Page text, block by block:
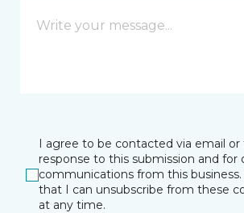
I agree to be contacted via email
response to this submission and for
communications from this
that I can unsubscribe from these
at any time.